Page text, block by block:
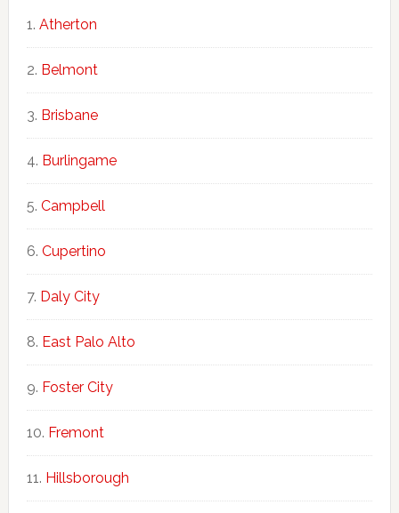
Atherton
Belmont
Brisbane
Burlingame
Campbell
Cupertino
Daly City
East Palo Alto
Foster City
Fremont
Hillsborough